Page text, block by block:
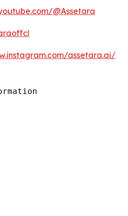
@Assetara
assetara.ai/